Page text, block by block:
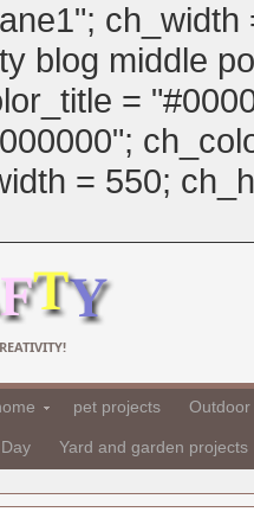
blog middle
=
= 550;
pet projects
Yard and garden projects